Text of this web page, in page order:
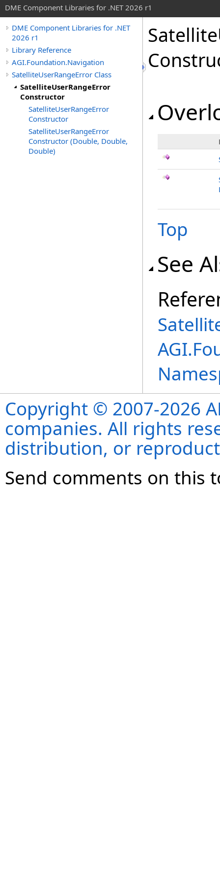
DME Component Libraries for .NET 2026 r1
DME Component Libraries for .NET
2026 r1
Library Reference
AGI.Foundation.Navigation
SatelliteUserRangeError Class
SatelliteUserRangeError
Constructor
SatelliteUserRangeError
Constructor
SatelliteUserRangeError
Constructor (Double, Double,
Double)
Top
See
Copyright © 2007-2026
companies. All rights
distribution, or
Send comments on this